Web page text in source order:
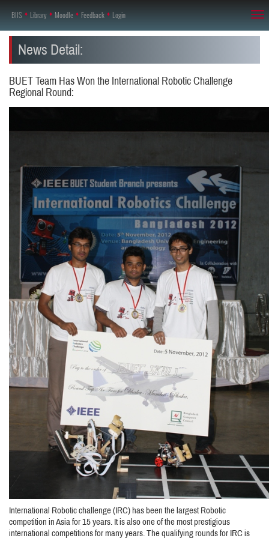
Login
♦
Feedback
♦
Moodle
♦
Library
♦
BIIS
News Detail:
BUET Team Has Won the International Robotic Challenge
Regional Round:
International Robotic challenge (IRC) has been the largest Robotic
competition in Asia for 15 years. It is also one of the most prestigious
international competitions for many years. The qualifying rounds for IRC is